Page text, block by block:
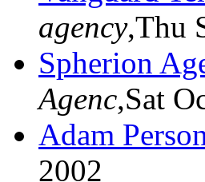
agency,Thu
Spherion
Agenc,Sat
Adam
2002